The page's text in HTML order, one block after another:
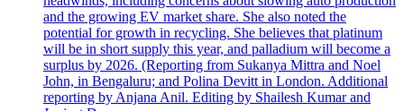
and the growing EV market share. She also noted the
potential for growth in recycling. She believes that platinum
will be in short supply this year, and palladium will become a
surplus by 2026. (Reporting from Sukanya Mittra and Noel
John, in Bengaluru; and Polina Devitt in London. Additional
reporting by Anjana Anil. Editing by Shailesh Kumar and